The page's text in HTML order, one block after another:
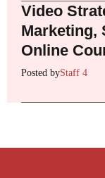
Video
Marketing,
Online
Posted byStaff 4